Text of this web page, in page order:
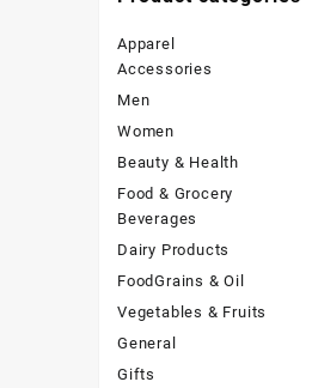
Apparel
Accessories
Men
Women
Beauty & Health
Food & Grocery
Beverages
Dairy Products
FoodGrains & Oil
Vegetables & Fruits
General
Gifts